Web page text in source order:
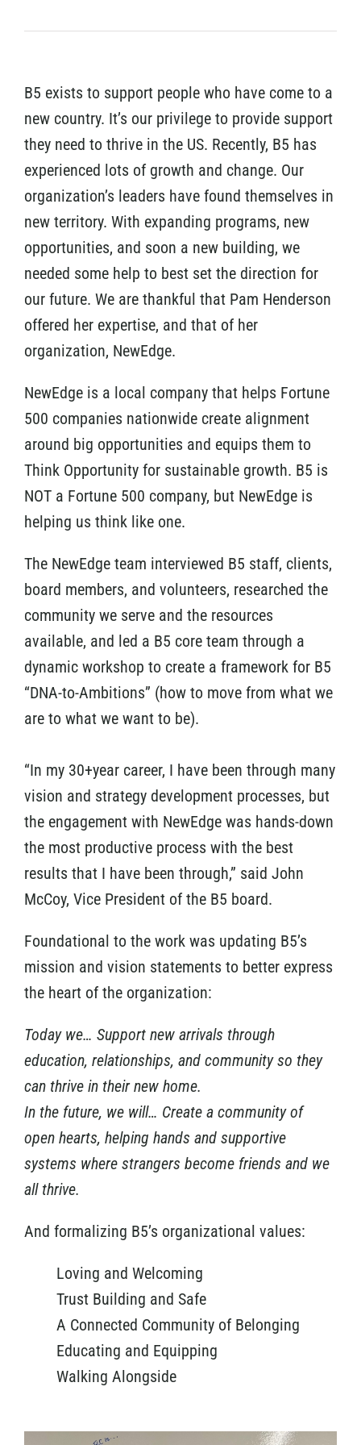
B5 exists to support people who have come to a
new country. It’s our privilege to provide support
they need to thrive in the US. Recently, B5 has
experienced lots of growth and change. Our
organization’s leaders have found themselves in
new territory. With expanding programs, new
opportunities, and soon a new building, we
needed some help to best set the direction for
our future. We are thankful that Pam Henderson
offered her expertise, and that of her
organization, NewEdge.
NewEdge is a local company that helps Fortune
500 companies nationwide create alignment
around big opportunities and equips them to
Think Opportunity for sustainable growth. B5 is
NOT a Fortune 500 company, but NewEdge is
helping us think like one.
The NewEdge team interviewed B5 staff, clients,
board members, and volunteers, researched the
community we serve and the resources
available, and led a B5 core team through a
dynamic workshop to create a framework for B5
“DNA-to-Ambitions” (how to move from what we
are to what we want to be).
“In my 30+year career, I have been through many
vision and strategy development processes, but
the engagement with NewEdge was hands-down
the most productive process with the best
results that I have been through,” said John
McCoy, Vice President of the B5 board.
Foundational to the work was updating B5’s
mission and vision statements to better express
the heart of the organization:
Today we… Support new arrivals through
education, relationships, and community so they
can thrive in their new home.
In the future, we will… Create a community of
open hearts, helping hands and supportive
systems where strangers become friends and we
all thrive.
And formalizing B5’s organizational values:
Loving and Welcoming
Trust Building and Safe
A Connected Community of Belonging
Educating and Equipping
Walking Alongside